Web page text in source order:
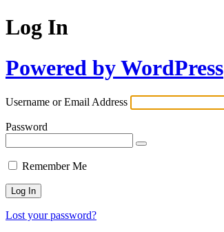
Log In
Powered by WordPress
Username or Email Address
Password
Remember Me
Lost your password?